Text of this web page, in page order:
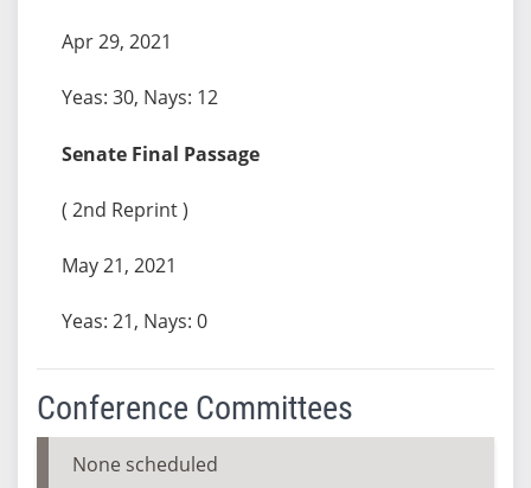
Apr 29, 2021
Yeas: 30, Nays: 12
Senate Final Passage
( 2nd Reprint )
May 21, 2021
Yeas: 21, Nays: 0
Conference Committees
None scheduled